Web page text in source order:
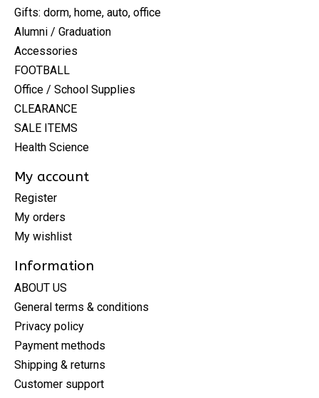
Gifts: dorm, home, auto, office
Alumni / Graduation
Accessories
FOOTBALL
Office / School Supplies
CLEARANCE
SALE ITEMS
Health Science
My account
Register
My orders
My wishlist
Information
ABOUT US
General terms & conditions
Privacy policy
Payment methods
Shipping & returns
Customer support